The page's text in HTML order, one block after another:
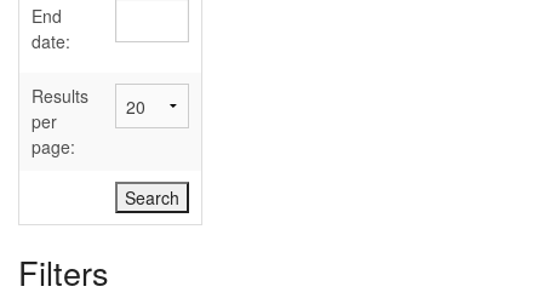
User's Guide
Abbreviations
End
date:
Results
per
page:
Filters